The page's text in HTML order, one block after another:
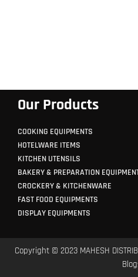
Our Products
COOKING EQUIPMENTS
HOTELWARE ITEMS
KITCHEN UTENSILS
BAKERY & PREPARATION
CROCKERY & KITCHENWARE
FAST FOOD EQUIPMENTS
DISPLAY EQUIPMENTS
Copyright © 2023 MAHESH